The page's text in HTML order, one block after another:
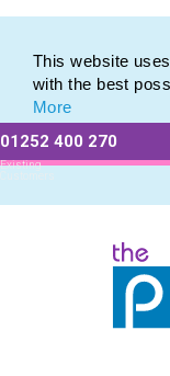
This website
with the best
More
01252 400 270
Existing
Customers